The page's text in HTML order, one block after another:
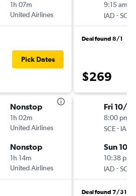
1h 07m
United Airlines
Pick Dates
Nonstop
1h 02m
United Airlines
Nonstop
1h 14m
United Airlines
9:15 am
IAD -SCE
Deal found 8/1
$269
Fri 10/16
8:00 pm
SCE- IAD
Sun 10/
10:38 pm
IAD -SCE
Deal found 7/31